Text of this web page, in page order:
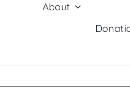
About